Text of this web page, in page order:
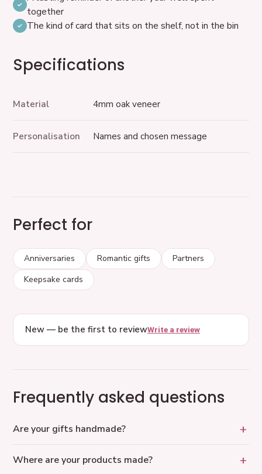
together
The kind of card that sits on the shelf, not in the bin
Specifications
Material 4mm oak veneer
Personalisation Names and chosen message
Perfect for
Anniversaries Romantic gifts
Partners
Keepsake cards
New — be the first to reviewWrite a review
Frequently asked questions
Are your gifts handmade?
Where are your products made?